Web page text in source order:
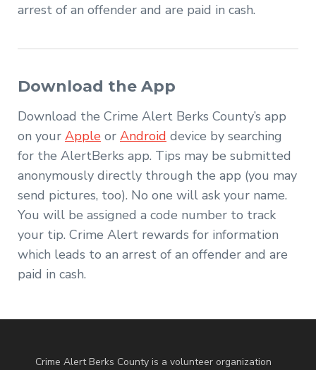
arrest of an offender and are paid in cash.
Download the App
Download the Crime Alert Berks County’s app
on your Apple or Android device by searching
for the AlertBerks app. Tips may be submitted
anonymously directly through the app (you may
send pictures, too). No one will ask your name.
You will be assigned a code number to track
your tip. Crime Alert rewards for information
which leads to an arrest of an offender and are
paid in cash.
Crime Alert Berks County is a volunteer organization